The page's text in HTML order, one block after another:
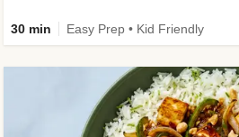
30 min Easy Prep • Kid Friendly